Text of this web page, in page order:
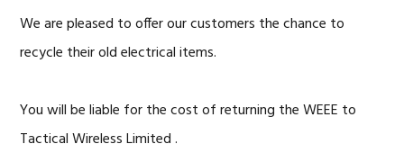
We are pleased to offer our customers the chance to
recycle their old electrical items.
You will be liable for the cost of returning the WEEE to
Tactical Wireless Limited .